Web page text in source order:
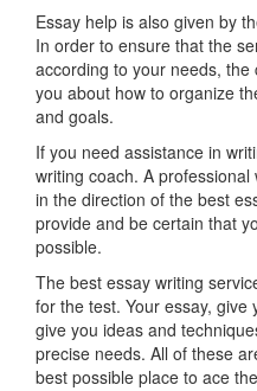
Essay help is also given by
In order to ensure that the
according to your needs,
you about how to organize
and goals.
If you need assistance in
writing coach. A
in the direction of the best
provide and be certain that
possible.
The best essay writing
for the test. Your essay,
give you ideas and
precise needs. All of these
best possible place to ace